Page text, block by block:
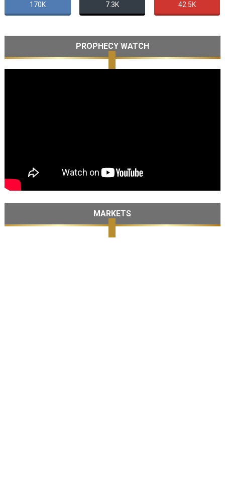
170K 7.3K 42.5K
PROPHECY WATCH
MARKETS